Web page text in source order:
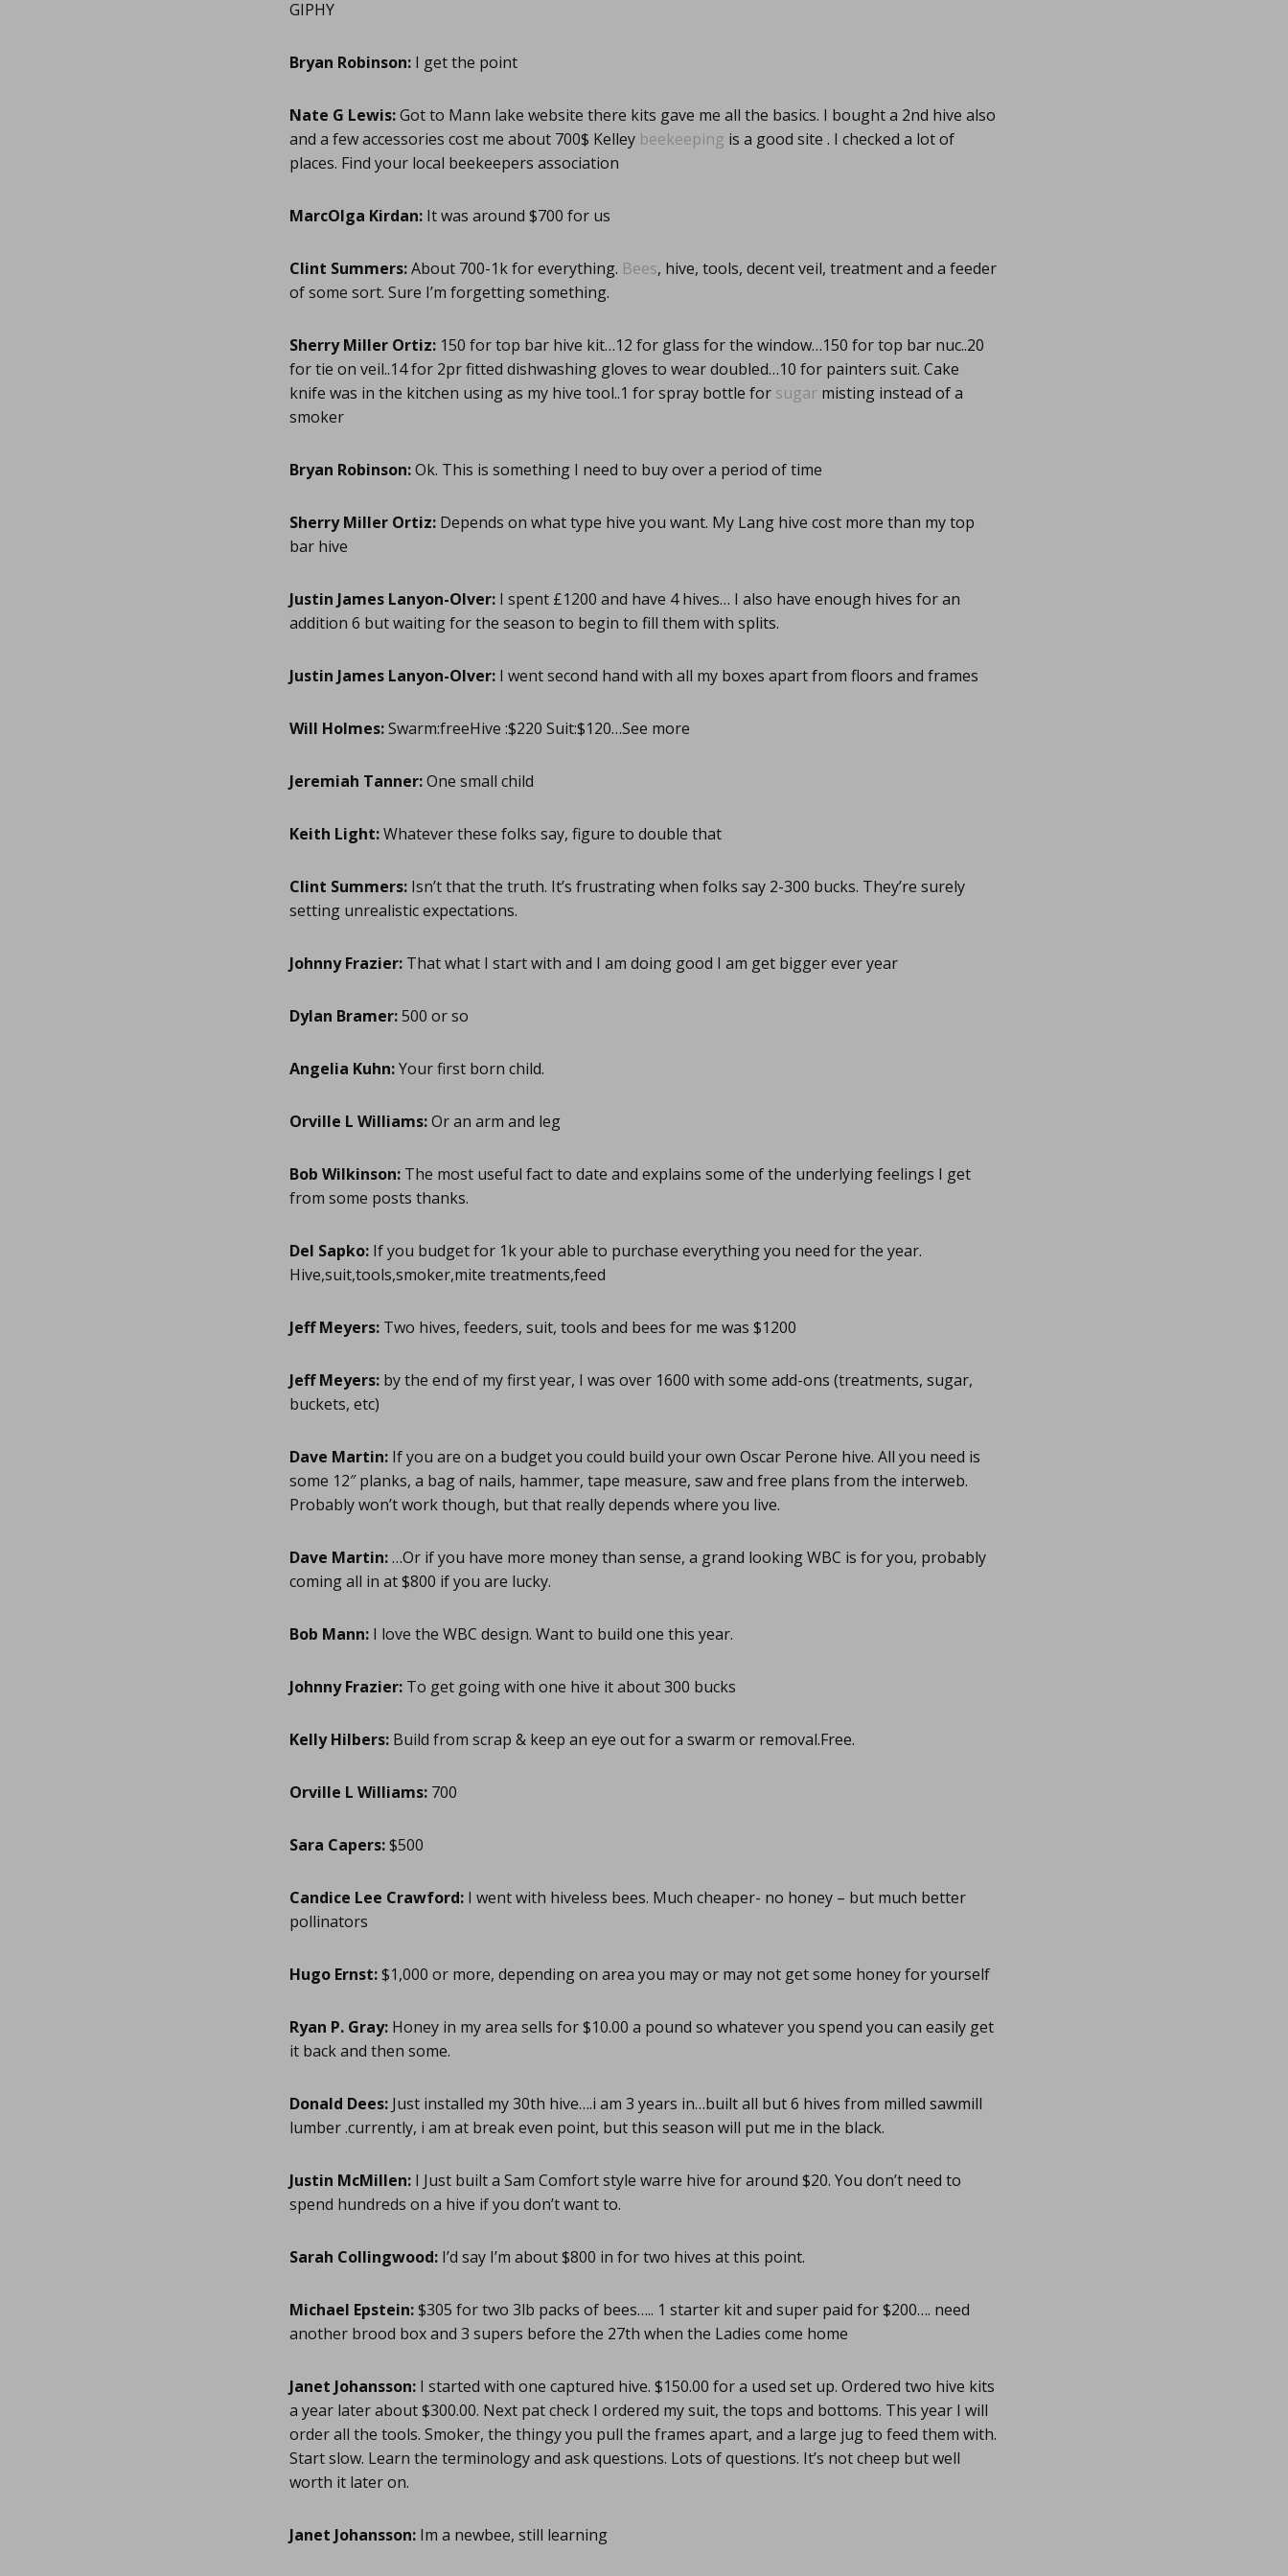
GIPHY
Bryan Robinson: I get the point
Nate G Lewis:Got to Mann lake website there kits gave me all the basics. I bought a 2nd hive also
and a few accessories cost me about 700$ Kelley beekeeping is a good site . I checked a lot of
places. Find your local beekeepers association
MarcOlga Kirdan: It was around $700 for us
Clint Summers:About 700-1k for everything. Bees, hive, tools, decent veil, treatment and a feeder
of some sort. Sure I’m forgetting something.
Sherry Miller Ortiz: 150 for top bar hive kit…12 for glass for the window…150 for top bar nuc..20
for tie on veil..14 for 2pr fitted dishwashing gloves to wear doubled…10 for painters suit. Cake
knife was in the kitchen using as my hive tool..1 for spray bottle for sugar misting instead of a
smoker
Bryan Robinson:Ok. This is something I need to buy over a period of time
Sherry Miller Ortiz: Depends on what type hive you want. My Lang hive cost more than my top
bar hive
Justin James Lanyon-Olver: I spent £1200 and have 4 hives… I also have enough hives for an
addition 6 but waiting for the season to begin to fill them with splits.
Justin James Lanyon-Olver: I went second hand with all my boxes apart from floors and frames
Will Holmes:Swarm:freeHive :$220 Suit:$120…See more
Jeremiah Tanner:One small child
Keith Light:Whatever these folks say, figure to double that
Clint Summers: Isn’t that the truth. It’s frustrating when folks say 2-300 bucks. They’re surely
setting unrealistic expectations.
Johnny Frazier: That what I start with and I am doing good I am get bigger ever year
Dylan Bramer:500 or so
Angelia Kuhn:Your first born child.
Orville L Williams:Or an arm and leg
Bob Wilkinson: The most useful fact to date and explains some of the underlying feelings I get
from some posts thanks.
Del Sapko: If you budget for 1k your able to purchase everything you need for the year.
Hive,suit,tools,smoker,mite treatments,feed
Jeff Meyers: Two hives, feeders, suit, tools and bees for me was $1200
Jeff Meyers: by the end of my first year, I was over 1600 with some add-ons (treatments, sugar,
buckets, etc)
Dave Martin: If you are on a budget you could build your own Oscar Perone hive. All you need is
some 12″ planks, a bag of nails, hammer, tape measure, saw and free plans from the interweb.
Probably won’t work though, but that really depends where you live.
Dave Martin:…Or if you have more money than sense, a grand looking WBC is for you, probably
coming all in at $800 if you are lucky.
Bob Mann: I love the WBC design. Want to build one this year.
Johnny Frazier: To get going with one hive it about 300 bucks
Kelly Hilbers: Build from scrap & keep an eye out for a swarm or removal.Free.
Orville L Williams: 700
Sara Capers:$500
Candice Lee Crawford: I went with hiveless bees. Much cheaper- no honey – but much better
pollinators
Hugo Ernst:$1,000 or more, depending on area you may or may not get some honey for yourself
Ryan P. Gray: Honey in my area sells for $10.00 a pound so whatever you spend you can easily get
it back and then some.
Donald Dees: Just installed my 30th hive….i am 3 years in…built all but 6 hives from milled sawmill
lumber .currently, i am at break even point, but this season will put me in the black.
Justin McMillen: I Just built a Sam Comfort style warre hive for around $20. You don’t need to
spend hundreds on a hive if you don’t want to.
Sarah Collingwood: I’d say I’m about $800 in for two hives at this point.
Michael Epstein:$305 for two 3lb packs of bees….. 1 starter kit and super paid for $200…. need
another brood box and 3 supers before the 27th when the Ladies come home
Janet Johansson: I started with one captured hive. $150.00 for a used set up. Ordered two hive kits
a year later about $300.00. Next pat check I ordered my suit, the tops and bottoms. This year I will
order all the tools. Smoker, the thingy you pull the frames apart, and a large jug to feed them with.
Start slow. Learn the terminology and ask questions. Lots of questions. It’s not cheep but well
worth it later on.
Janet Johansson: Im a newbee, still learning